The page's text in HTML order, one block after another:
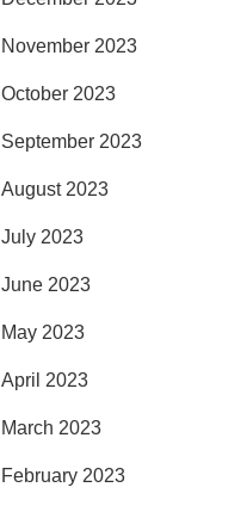
November 2023
October 2023
September 2023
August 2023
July 2023
June 2023
May 2023
April 2023
March 2023
February 2023